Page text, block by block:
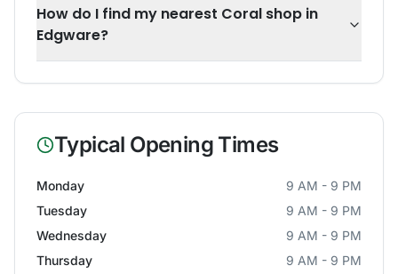
How do I find my nearest Coral shop in
Edgware?
Typical Opening Times
Monday
9 AM - 9 PM
Tuesday
9 AM - 9 PM
Wednesday
9 AM - 9 PM
Thursday
9 AM - 9 PM